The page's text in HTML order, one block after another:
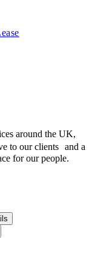
around the UK,
to our clients and a
for our people.